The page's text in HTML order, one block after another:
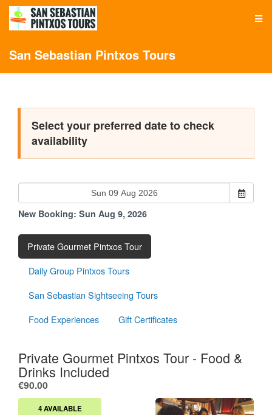
San Sebastian Pintxos Tours
Select your preferred date to check
availability
New Booking: Sun Aug 9, 2026
Private Gourmet Pintxos Tour
Daily Group Pintxos Tours
San Sebastian Sightseeing Tours
Food Experiences
Gift Certificates
Private Gourmet Pintxos Tour - Food &
Drinks Included
€90.00.
4 AVAILABLE